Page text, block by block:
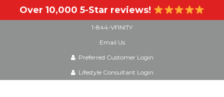
Over 10,000 5-Star reviews!
1-844-VFINITY
Email Us
Preferred Customer Login
Lifestyle Consultant Login